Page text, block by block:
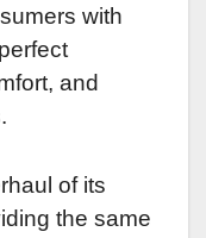
with
and
of its
the same